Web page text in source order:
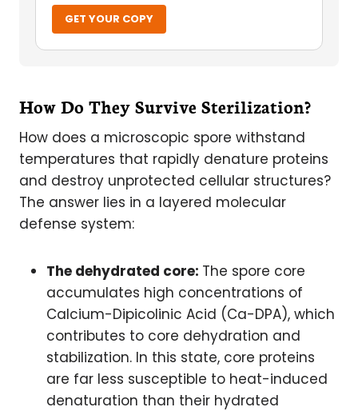
GET YOUR COPY
How Do They Survive Sterilization?
How does a microscopic spore withstand
temperatures that rapidly denature proteins
and destroy unprotected cellular structures?
The answer lies in a layered molecular
defense system:
The dehydrated core: The spore core
accumulates high concentrations of
Calcium-Dipicolinic Acid (Ca-DPA), which
contributes to core dehydration and
stabilization. In this state, core proteins
are far less susceptible to heat-induced
denaturation than their hydrated